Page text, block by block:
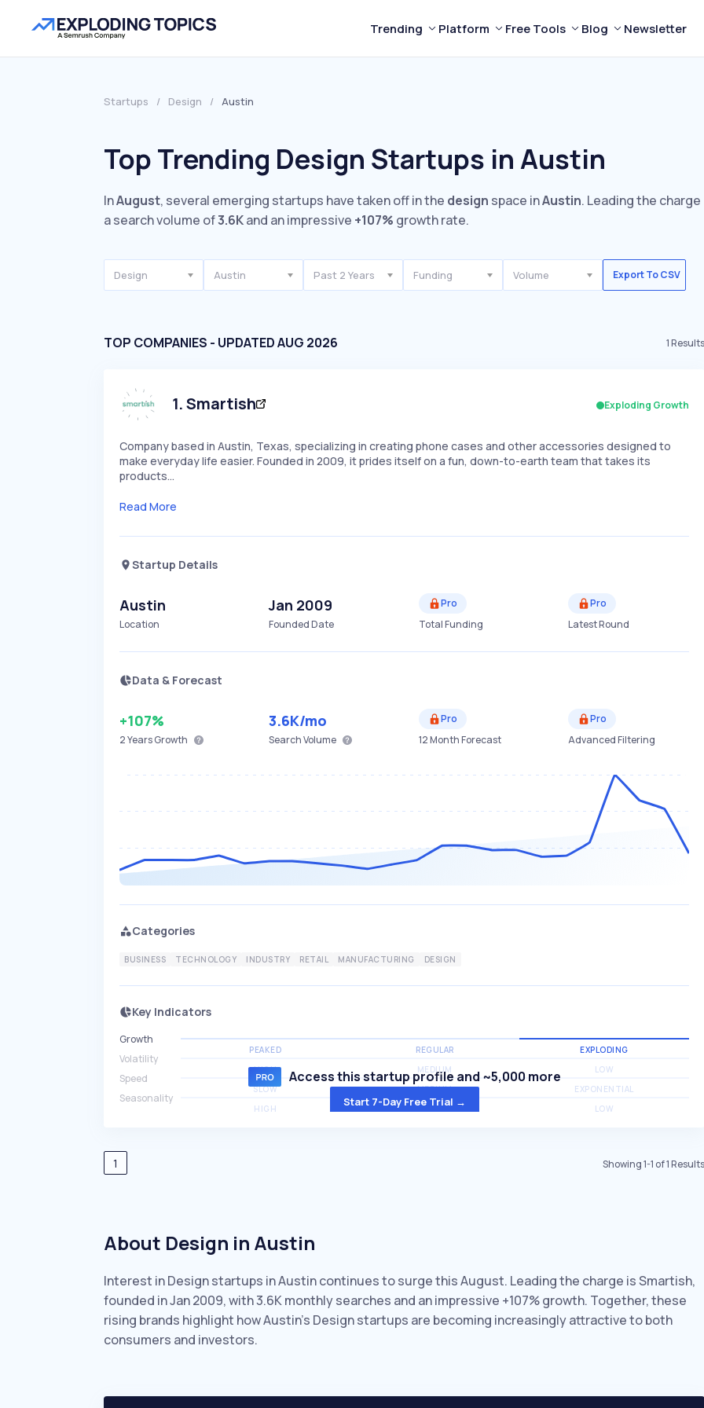
Trending Platform Free Tools Blog Newsletter
Startups / Design / Austin
Top Trending Design Startups in Austin
InAugust, several emerging startups have taken off in the design space inAustin. Leading the
a search volume of3.6Kand an impressive +107% growth rate.
Design Austin Past 2 Years Funding Volume Export To CSV
TOP COMPANIES - UPDATED AUG 2026 1Results
1.Smartish Exploding Growth
Company based in Austin, Texas, specializing in creating phone cases and other accessories designed to
make everyday life easier. Founded in 2009, it prides itself on a fun, down-to-earth team that takes its
products…
Read More
Startup Details
Austin
Location
Jan 2009
Founded Date
Pro
Total Funding
Pro
Latest Round
Data & Forecast
+107%
2 YearsGrowth
3.6K/mo
Search Volume
Pro
12 Month Forecast
Pro
Advanced Filtering
Categories
BUSINESS TECHNOLOGY INDUSTRY RETAIL MANUFACTURING DESIGN
Key Indicators
Growth
PEAKED REGULAR EXPLODING
Volatility
HIGH MEDIUM LOW
Speed
SLOW MEDIUM EXPONENTIAL
Seasonality
HIGH MEDIUM LOW
Access this startup profile and ~5,000 more
Start 7-Day Free Trial →
1 Showing1-1 of1Results
About Design in Austin
Interest in Design startups in Austin continues to surge this August. Leading the charge is Smartish,
founded in Jan 2009, with 3.6K monthly searches and an impressive +107% growth. Together, these
rising brands highlight how Austin’s Design startups are becoming increasingly attractive to both
consumers and investors.